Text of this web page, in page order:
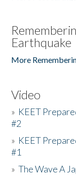
Earthquake
More
Video
» KEET
#2
» KEET
#1
»The Wave A